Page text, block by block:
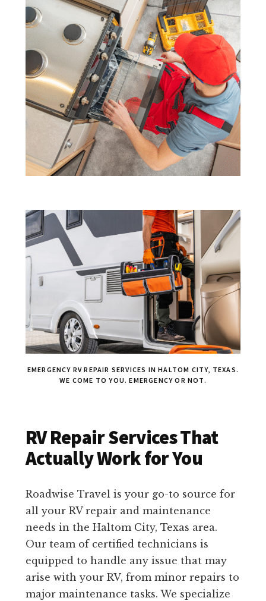
EMERGENCY RV REPAIR SERVICES IN HALTOM CITY, TEXAS.
WE COME TO YOU. EMERGENCY OR NOT.
RV Repair Services That
Actually Work for You
Roadwise Travel is your go-to source for
all your RV repair and maintenance
needs in the Haltom City, Texas area.
Our team of certified technicians is
equipped to handle any issue that may
arise with your RV, from minor repairs to
major maintenance tasks. We specialize